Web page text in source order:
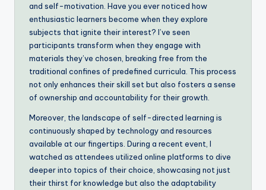
and self-motivation. Have you ever noticed how
enthusiastic learners become when they explore
subjects that ignite their interest? I’ve seen
participants transform when they engage with
materials they’ve chosen, breaking free from the
traditional confines of predefined curricula. This process
not only enhances their skill set but also fosters a sense
of ownership and accountability for their growth.
Moreover, the landscape of self-directed learning is
continuously shaped by technology and resources
available at our fingertips. During a recent event, I
watched as attendees utilized online platforms to dive
deeper into topics of their choice, showcasing not just
their thirst for knowledge but also the adaptability